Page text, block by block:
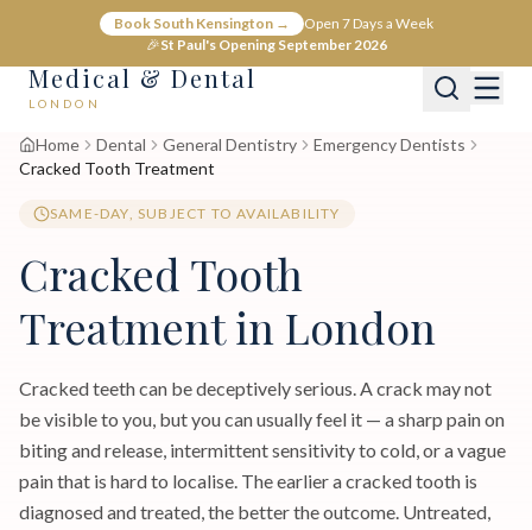
Book South Kensington →
Open 7 Days a Week
🎉St Paul's Opening September 2026
Medical & Dental
LONDON
Home Dental General Dentistry
Emergency Dentists
Cracked Tooth Treatment
SAME-DAY, SUBJECT TO AVAILABILITY
Cracked Tooth
Treatment in London
Cracked teeth can be deceptively serious. A crack may not
be visible to you, but you can usually feel it — a sharp pain on
biting and release, intermittent sensitivity to cold, or a vague
pain that is hard to localise. The earlier a cracked tooth is
diagnosed and treated, the better the outcome. Untreated,